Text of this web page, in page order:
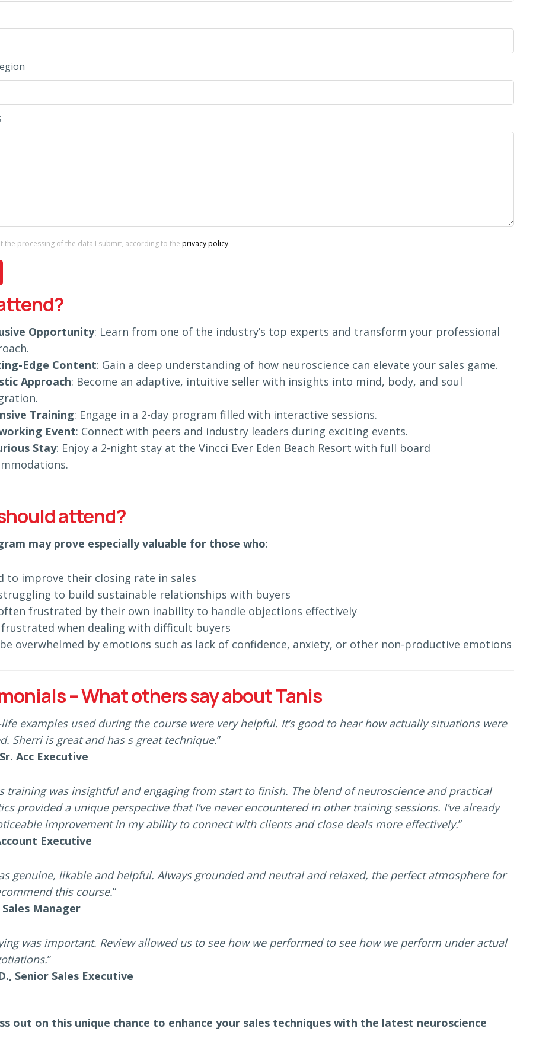
the processing of the data I submit, according to the privacy policy.
Opportunity: Learn from one of the industry’s top experts and transform your professional
Edge Content: Gain a deep understanding of how neuroscience can elevate your sales game.
Approach: Become an adaptive, intuitive seller with insights into mind, body, and soul
Training: Engage in a 2-day program filled with interactive sessions.
Event: Connect with peers and industry leaders during exciting events.
Stay: Enjoy a 2-night stay at the Vincci Ever Eden Beach Resort with full board
attend?
may prove especially valuable for those who:
to improve their closing rate in sales
to build sustainable relationships with buyers
frustrated by their own inability to handle objections effectively
frustrated when dealing with difficult buyers
overwhelmed by emotions such as lack of confidence, anxiety, or other non-productive emotions
– What others say about Tanis
life examples used during the course were very helpful. It’s good to hear how actually situations were
Sherri is great and has s great technique.”
Acc Executive
training was insightful and engaging from start to finish. The blend of neuroscience and practical
provided a unique perspective that I’ve never encountered in other training sessions. I’ve already
improvement in my ability to connect with clients and close deals more effectively.”
Executive
genuine, likable and helpful. Always grounded and neutral and relaxed, the perfect atmosphere for
this course.”
Sales Manager
was important. Review allowed us to see how we performed to see how we perform under actual
”
Senior Sales Executive
out on this unique chance to enhance your sales techniques with the latest neuroscience